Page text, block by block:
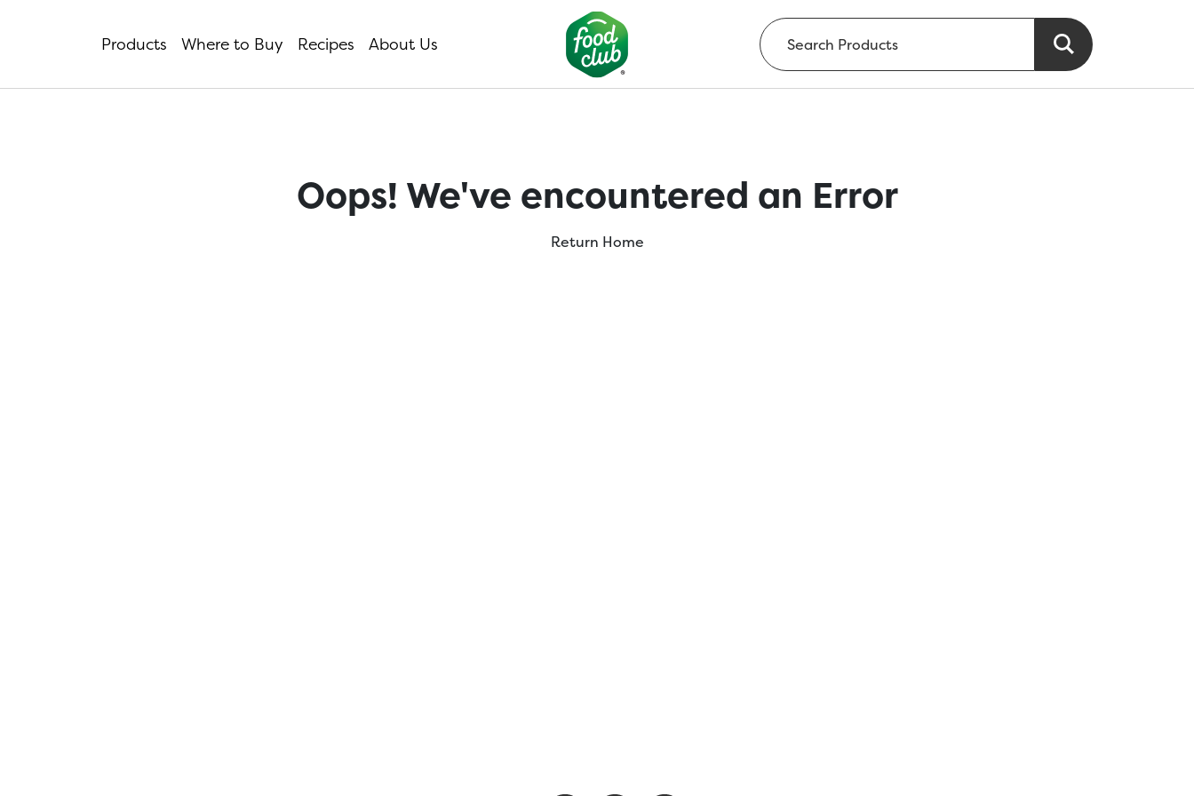
Products Where to Buy Recipes About Us
Oops! We've encountered an Error
Return Home